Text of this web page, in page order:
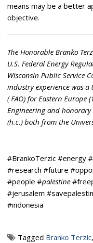
means may be a better
objective.
The Honorable Branko
U.S. Federal Energy
Wisconsin Public Service
industry experience was a
( FAO) for Eastern Europe
Engineering and
(h.c.) both from the
#BrankoTerzic #energy
#research #future
#people #palestine
#jerusalem
#indonesia
Tagged Branko Terzic,